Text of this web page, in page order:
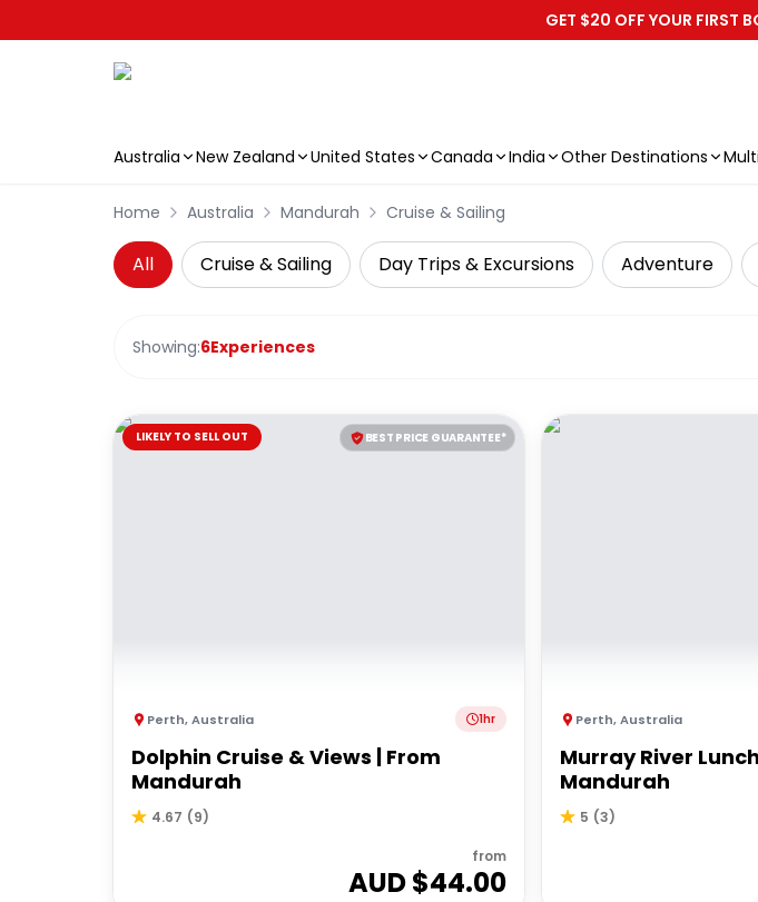
GET $20 OFF YOUR FIRST
Australia New Zealand United States Canada India Other Destinations
Home Australia Mandurah Cruise & Sailing
All Cruise & Sailing Day Trips & Excursions Adventure
Showing:6Experiences
BEST PRICE GUARANTEE*
LIKELY TO SELL OUT
Perth,Australia 1hr
Dolphin Cruise & Views | From
Mandurah
4.67 (9)
from
AUD $44.00
Perth,Australia
Murray River
Mandurah
5 (3)